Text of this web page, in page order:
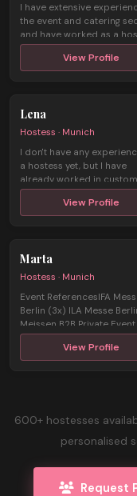
I have extensive
the event and catering
and have worked as a
...
View Profile
Lena
Hostess · Munich
I don't have any
a hostess yet, but I have
already worked in
servic ...
View Profile
Marta
Hostess · Munich
Event ReferencesIFA
Berlin (3x) ILA Messe
Meissen B2B Private Event
Engagem ...
View Profile
600+ hostesses
personalised
Request